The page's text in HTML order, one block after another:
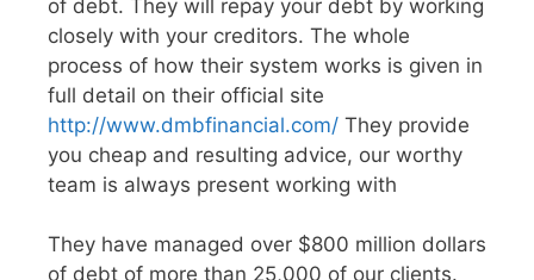
of debt. They will repay your debt by working
closely with your creditors. The whole
process of how their system works is given in
full detail on their official site
http://www.dmbfinancial.com/ They provide
you cheap and resulting advice, our worthy
team is always present working with
They have managed over $800 million dollars
of debt of more than 25,000 of our clients.